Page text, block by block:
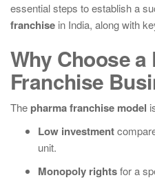
essential steps to establish a
franchise in India, along with
Why Choose a
Franchise
The pharma franchise model
Low investment
unit.
Monopoly rightsfor a